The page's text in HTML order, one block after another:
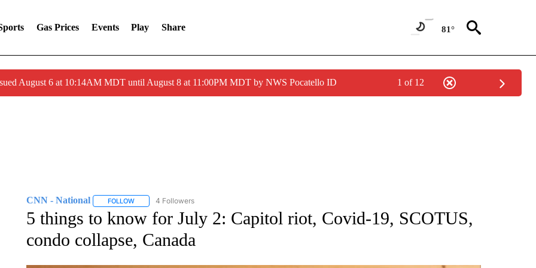
Gas Prices Events Play Share 81°
August 6 at 10:14AM MDT until August 8 at 11:00PM MDT by NWS Pocatello ID 1 of 12
CNN - National FOLLOWFOLLOW "CNN - NATIONAL" TO RECEIVE NOTIFICATIONS ABOUT NEW PAGES ON "CNN - NATIONAL".
4 Followers
5 things to know for July 2: Capitol riot, Covid-19, SCOTUS,
condo collapse, Canada